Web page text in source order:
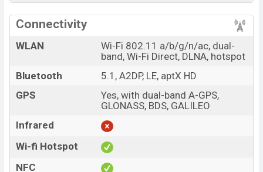
Connectivity
WLAN
Wi-Fi 802.11 a/b/g/n/ac, dual-
band, Wi-Fi Direct, DLNA, hotspot
Bluetooth
5.1, A2DP, LE, aptX HD
GPS
Yes, with dual-band A-GPS,
GLONASS, BDS, GALILEO
Infrared
Wi-fi Hotspot
NFC